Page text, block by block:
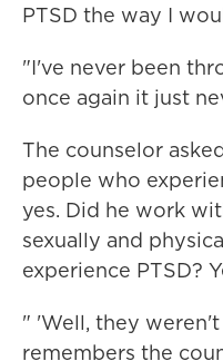
PTSD the way I
"I've never been
once again it just
The counselor
people who
yes. Did he work
sexually and
experience PTSD?
" 'Well, they
remembers the